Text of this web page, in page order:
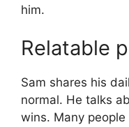
him.
Relatable
Sam shares his
normal. He talks
wins. Many